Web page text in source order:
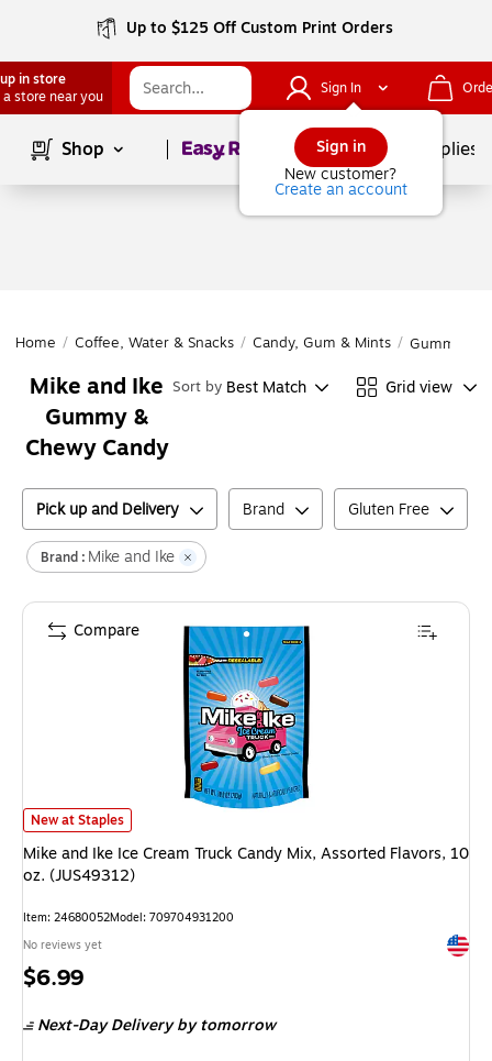
Up to $125 Off Custom Print Orders
in store
a store near you
Sign In
Sign in
New customer?
Create an account
Shop Page1of School Supplies
Home / Coffee, Water & Snacks / Candy, Gum & Mints / Gummy &
Mike and Ike
Gummy &
Chewy Candy
Sort by Best Match Grid view
Pick up and Delivery Brand Gluten Free
Brand : Mike and Ike
Mike and Ike Ice Cream Truck Candy Mix, Assorted Flavors, 10 oz.
New at Staples
Mike and Ike Ice Cream Truck Candy Mix, Assorted Flavors, 10
oz. (JUS49312)
Item: 24680052Model: 709704931200
No reviews yet
Price
$6.99
Next-Day Delivery by tomorrow
Compare